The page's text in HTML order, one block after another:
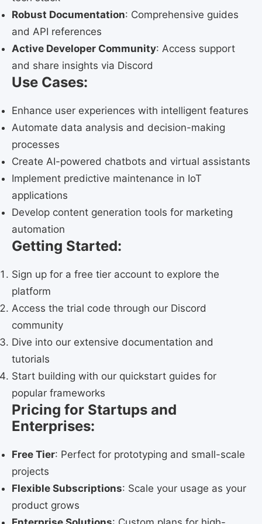
Robust Documentation: Comprehensive guides
and API references
Active Developer Community: Access support
and share insights via Discord
Use Cases:
Enhance user experiences with intelligent features
Automate data analysis and decision-making
processes
Create AI-powered chatbots and virtual assistants
Implement predictive maintenance in IoT
applications
Develop content generation tools for marketing
automation
Getting Started:
Sign up for a free tier account to explore the
platform
Access the trial code through our Discord
community
Dive into our extensive documentation and
tutorials
Start building with our quickstart guides for
popular frameworks
Pricing for Startups and
Enterprises:
Free Tier: Perfect for prototyping and small-scale
projects
Flexible Subscriptions: Scale your usage as your
product grows